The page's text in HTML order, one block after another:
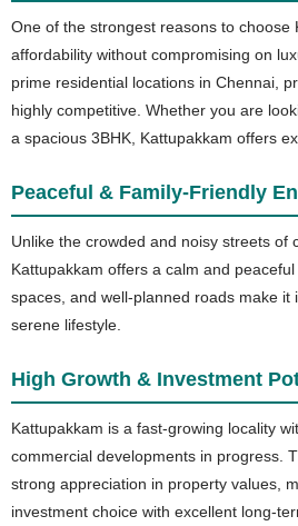
One of the strongest reasons to choose
affordability without compromising on
prime residential locations in Chennai,
highly competitive. Whether you are
a spacious 3BHK, Kattupakkam offers
Peaceful & Family-Friendly
Unlike the crowded and noisy streets of
Kattupakkam offers a calm and
spaces, and well-planned roads make it
serene lifestyle.
High Growth & Investment
Kattupakkam is a fast-growing locality
commercial developments in progress.
strong appreciation in property values,
investment choice with excellent long-